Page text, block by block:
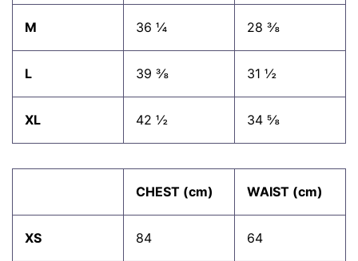
M 36 ¼ 28 ⅜
L 39 ⅜ 31 ½
XL 42 ½ 34 ⅝
CHEST (cm) WAIST (cm)
XS 84 64